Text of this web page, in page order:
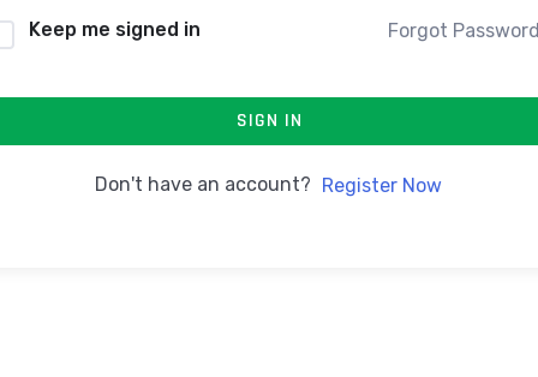
Keep me signed in Forgot
SIGN IN
Don't have an account? Register Now